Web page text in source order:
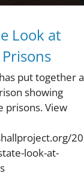
Look at
put together a
showing
prisons. View
20
look-at-